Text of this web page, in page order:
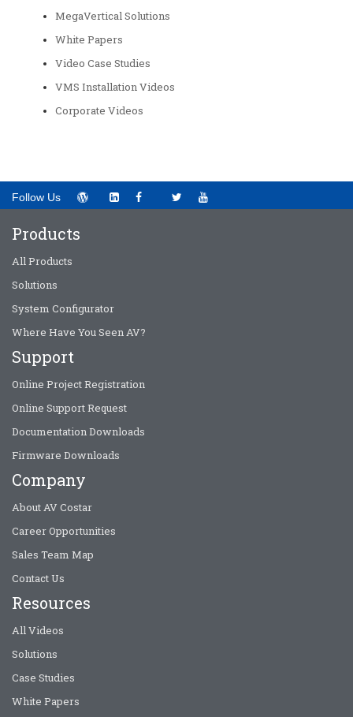
MegaVertical Solutions
White Papers
Video Case Studies
VMS Installation Videos
Corporate Videos
Follow Us
Products
All Products
Solutions
System Configurator
Where Have You Seen AV?
Support
Online Project Registration
Online Support Request
Documentation Downloads
Firmware Downloads
Company
About AV Costar
Career Opportunities
Sales Team Map
Contact Us
Resources
All Videos
Solutions
Case Studies
White Papers